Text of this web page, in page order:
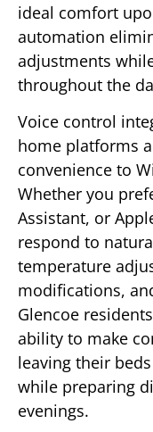
ideal comfort
automation
adjustments
throughout the
Voice control
home platforms
convenience to
Whether you
Assistant, or
respond to
temperature
modifications,
Glencoe
ability to make
leaving their
while preparing
evenings.